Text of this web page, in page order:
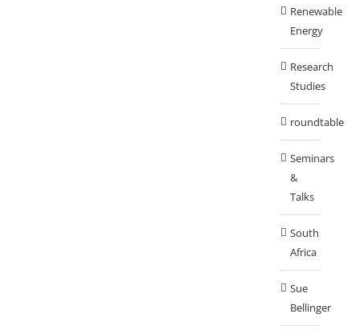
Renewable
Energy
Research
Studies
roundtable
Seminars
&
Talks
South
Africa
Sue
Bellinger